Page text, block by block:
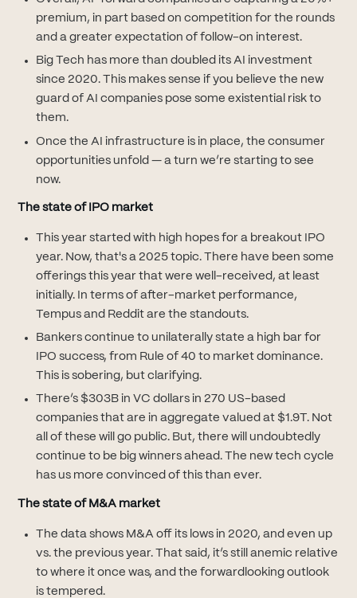
premium, in part based on competition for the rounds
and a greater expectation of follow-on interest.
Big Tech has more than doubled its AI investment
since 2020. This makes sense if you believe the new
guard of AI companies pose some existential risk to
them.
Once the AI infrastructure is in place, the consumer
opportunities unfold — a turn we’re starting to see
now.
The state of IPO market
This year started with high hopes for a breakout IPO
year. Now, that's a 2025 topic. There have been some
offerings this year that were well-received, at least
initially. In terms of after-market performance,
Tempus and Reddit are the standouts.
Bankers continue to unilaterally state a high bar for
IPO success, from Rule of 40 to market dominance.
This is sobering, but clarifying.
There’s $303B in VC dollars in 270 US-based
companies that are in aggregate valued at $1.9T. Not
all of these will go public. But, there will undoubtedly
continue to be big winners ahead. The new tech cycle
has us more convinced of this than ever.
The state of M&A market
The data shows M&A off its lows in 2020, and even up
vs. the previous year. That said, it’s still anemic relative
to where it once was, and the forwardlooking outlook
is tempered.